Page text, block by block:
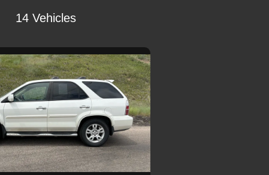
14 Vehicles